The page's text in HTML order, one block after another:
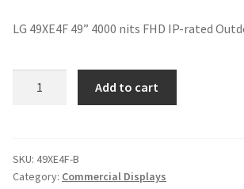
was:
$8,126.00.
is:
$6,499.00.
LG 49XE4F 49” 4000 nits FHD IP-rated
nits
FHD
Add to cart
SKU: 49XE4F-B
Category: Commercial Displays